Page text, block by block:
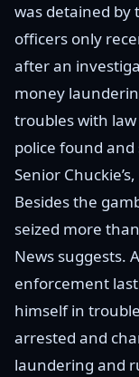
was detained by
officers only
after an
money
troubles with
police found
Senior
Besides the
seized more
News suggests.
enforcement
himself in
arrested and
laundering and